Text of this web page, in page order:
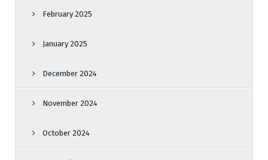
February 2025
January 2025
December 2024
November 2024
October 2024